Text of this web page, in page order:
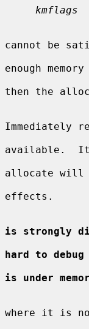
kmflags
cannot be
enough
then the
Immediately
available.  It
allocate will
effects.
is strongly
hard to
is under
where it is